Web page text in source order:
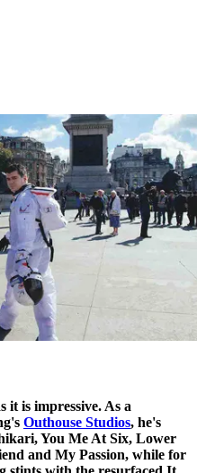
it is impressive. As a
Outhouse Studios, he's
You Me At Six, Lower
and My Passion, while for